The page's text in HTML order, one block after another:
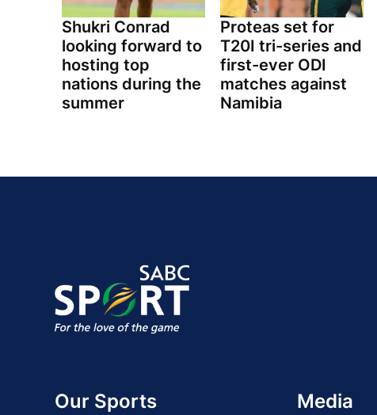
Shukri Conrad
looking forward to
hosting top
nations during the
summer
Proteas set for
T20I tri-series and
first-ever ODI
matches against
Namibia
Our Sports Media